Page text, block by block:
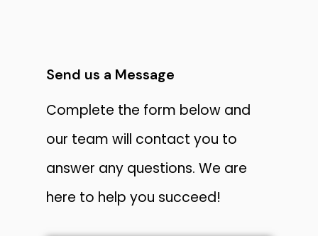
Send us a Message
Complete the form below and
our team will contact you to
answer any questions. We are
here to help you succeed!